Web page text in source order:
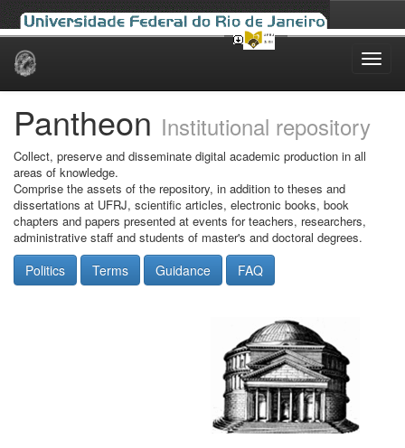
Skip
Pantheon Institutional repository
Collect, preserve and disseminate digital academic production in all
areas of knowledge.
Comprise the assets of the repository, in addition to theses and
dissertations at UFRJ, scientific articles, electronic books, book
chapters and papers presented at events for teachers, researchers,
administrative staff and students of master's and doctoral degrees.
Politics Terms Guidance FAQ